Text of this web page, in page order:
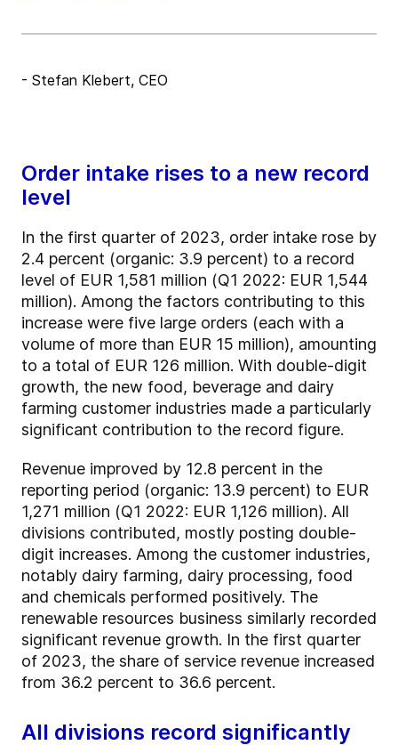
- Stefan Klebert, CEO
Order intake rises to a new record
level
In the first quarter of 2023, order intake rose by
2.4 percent (organic: 3.9 percent) to a record
level of EUR 1,581 million (Q1 2022: EUR 1,544
million). Among the factors contributing to this
increase were five large orders (each with a
volume of more than EUR 15 million), amounting
to a total of EUR 126 million. With double-digit
growth, the new food, beverage and dairy
farming customer industries made a particularly
significant contribution to the record figure.
Revenue improved by 12.8 percent in the
reporting period (organic: 13.9 percent) to EUR
1,271 million (Q1 2022: EUR 1,126 million). All
divisions contributed, mostly posting double-
digit increases. Among the customer industries,
notably dairy farming, dairy processing, food
and chemicals performed positively. The
renewable resources business similarly recorded
significant revenue growth. In the first quarter
of 2023, the share of service revenue increased
from 36.2 percent to 36.6 percent.
All divisions record significantly